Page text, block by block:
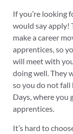
If you’re looking
would say apply!
make a career
apprentices, so
will meet with
doing well. They
so you do not
Days, where
apprentices.
It’s hard to